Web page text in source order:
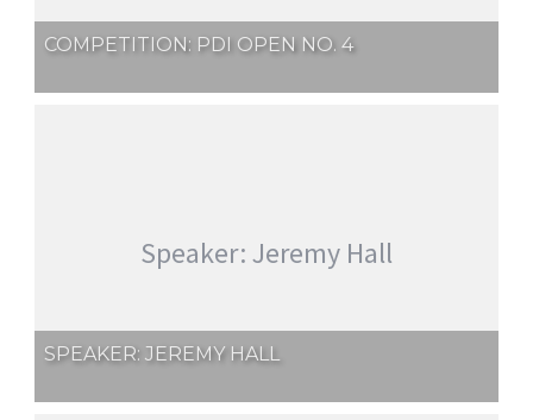
COMPETITION: PDI OPEN NO. 4
Speaker: Jeremy Hall
SPEAKER: JEREMY HALL